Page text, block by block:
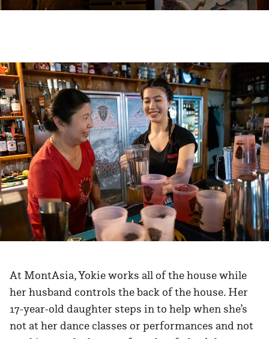
At MontAsia, Yokie works all of the house while
her husband controls the back of the house. Her
17-year-old daughter steps in to help when she’s
not at her dance classes or performances and not